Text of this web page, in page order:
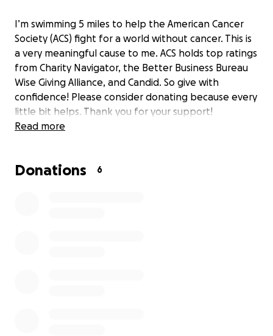
I’m swimming 5 miles to help the American Cancer
Society (ACS) fight for a world without cancer. This is
a very meaningful cause to me. ACS holds top ratings
from Charity Navigator, the Better Business Bureau
Wise Giving Alliance, and Candid. So give with
confidence! Please consider donating because every
little bit helps. Thank you for your support!
Read more
Donations 6